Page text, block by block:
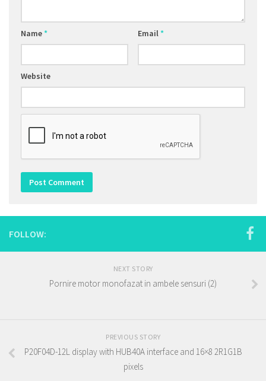
Name* Email*
Website
FOLLOW:
NEXT STORY
Pornire motor monofazat in ambele sensuri (2)
PREVIOUS STORY
P20F04D-12L display with HUB40A interface and 16×8 2R1G1B
pixels